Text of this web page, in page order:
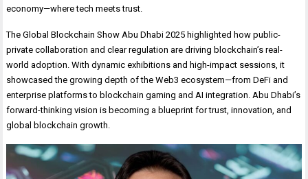
economy—where tech meets trust.
The Global Blockchain Show Abu Dhabi 2025 highlighted how public-
private collaboration and clear regulation are driving blockchain’s real-
world adoption. With dynamic exhibitions and high-impact sessions, it
showcased the growing depth of the Web3 ecosystem—from DeFi and
enterprise platforms to blockchain gaming and AI integration. Abu Dhabi’s
forward-thinking vision is becoming a blueprint for trust, innovation, and
global blockchain growth.